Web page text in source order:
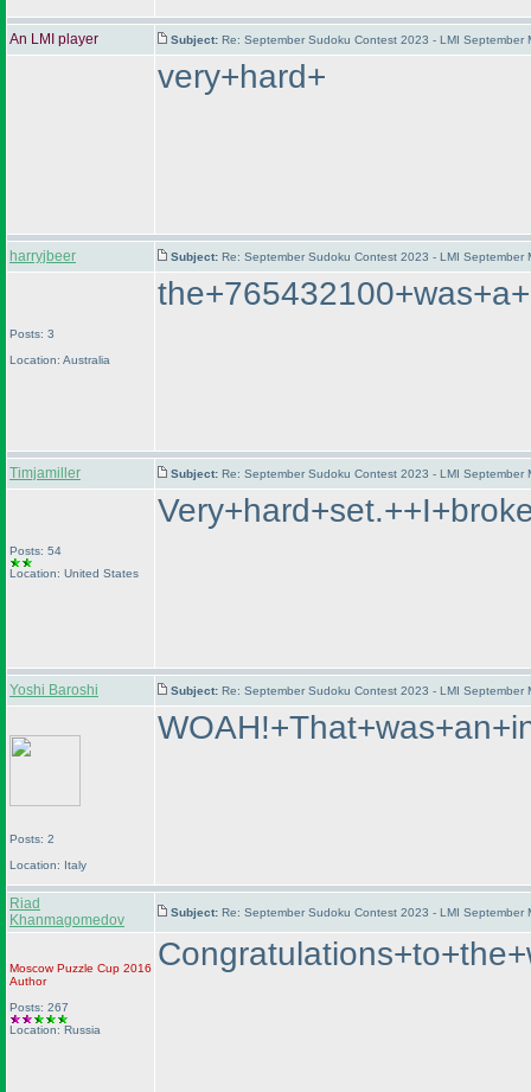
An LMI player Subject: Re: September Sudoku Contest 2023 - LMI
very+hard+
harryjbeer Subject: Re: September Sudoku Contest 2023 - LMI
Posts: 3
Location: Australia
Timjamiller Subject: Re: September Sudoku Contest 2023 - LMI
Posts: 54
Location: United States
Yoshi Baroshi Subject: Re: September Sudoku Contest 2023 - LMI
Posts: 2
Location: Italy
Riad
Khanmagomedov
Subject: Re: September Sudoku Contest 2023 - LMI
Moscow Puzzle Cup 2016
Author
Posts: 267
Location: Russia